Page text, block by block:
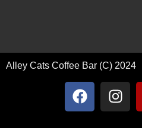
Alley Cats Coffee Bar (C) 2024